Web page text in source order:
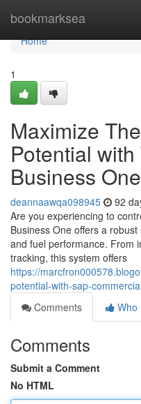
bookmarksea
Home
Home
1
Maximize
Potential
Business One
deannaawqa098945 92
Are you experiencing to
Business One offers a
and fuel performance. From
tracking, this system offers
https://
potential-with-sap-
Comments
Who
Comments
Submit a Comment
No HTML